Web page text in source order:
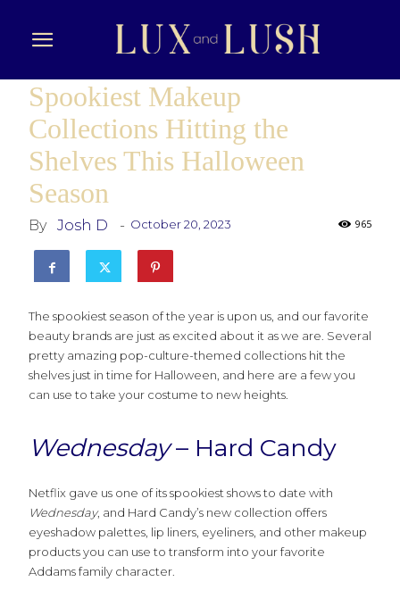
Spookiest Makeup
Collections Hitting the
Shelves This Halloween
Season
By Josh D - October 20, 2023 965
The spookiest season of the year is upon us, and our favorite
beauty brands are just as excited about it as we are. Several
pretty amazing pop-culture-themed collections hit the
shelves just in time for Halloween, and here are a few you
can use to take your costume to new heights.
Wednesday– Hard Candy
Netflix gave us one of its spookiest shows to date with
Wednesday, and Hard Candy’s new collection offers
eyeshadow palettes, lip liners, eyeliners, and other makeup
products you can use to transform into your favorite
Addams family character.